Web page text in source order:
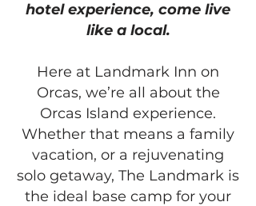
hotel experience, come live
like a local.
Here at Landmark Inn on
Orcas, we’re all about the
Orcas Island experience.
Whether that means a family
vacation, or a rejuvenating
solo getaway, The Landmark is
the ideal base camp for your